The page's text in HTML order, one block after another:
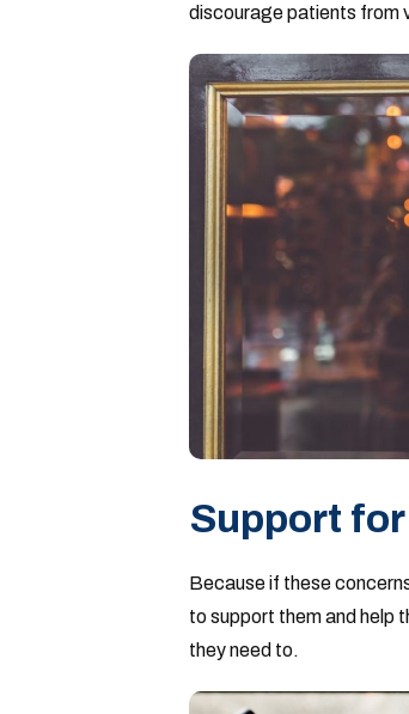
discourage patients from
Support
Because if these
to support them and help
they need to.